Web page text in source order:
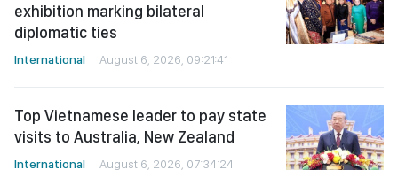
exhibition marking bilateral
diplomatic ties
International August 6, 2026, 09:21:41
Top Vietnamese leader to pay state
visits to Australia, New Zealand
International August 6, 2026, 07:34:24